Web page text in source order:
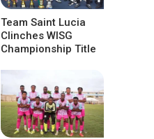
Team Saint Lucia
Clinches WISG
Championship Title